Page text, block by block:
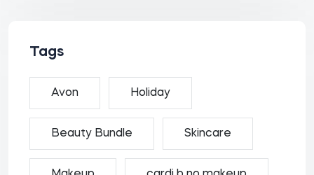
Tags
Avon Holiday
Beauty Bundle Skincare